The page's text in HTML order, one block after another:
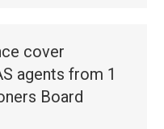
cover
agents from 1
Board